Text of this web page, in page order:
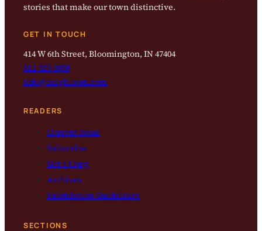
stories that make our town distinctive.
GET IN TOUCH
414 W 6th Street, Bloomington, IN 47404
812-323-8959
info@magbloom.com
READERS
Current Issue
Subscribe
Get a Copy
Archives
Submission Guidelines
SECTIONS